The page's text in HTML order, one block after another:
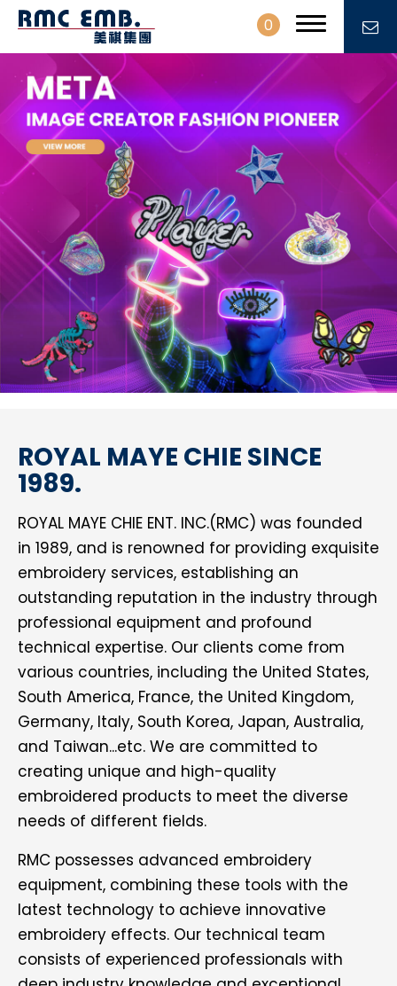
0
ROYAL MAYE CHIE SINCE
1989.
ROYAL MAYE CHIE ENT. INC.(RMC) was founded
in 1989, and is renowned for providing exquisite
embroidery services, establishing an
outstanding reputation in the industry through
professional equipment and profound
technical expertise. Our clients come from
various countries, including the United States,
South America, France, the United Kingdom,
Germany, Italy, South Korea, Japan, Australia,
and Taiwan...etc. We are committed to
creating unique and high-quality
embroidered products to meet the diverse
needs of different fields.
RMC possesses advanced embroidery
equipment, combining these tools with the
latest technology to achieve innovative
embroidery effects. Our technical team
consists of experienced professionals with
PROFILE
PRODUCTS
NEWS
CONTACT
EN 繁中